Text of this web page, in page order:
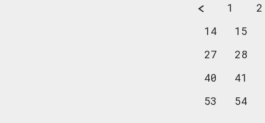
1 2
14
15
27
28
40
41
53
54